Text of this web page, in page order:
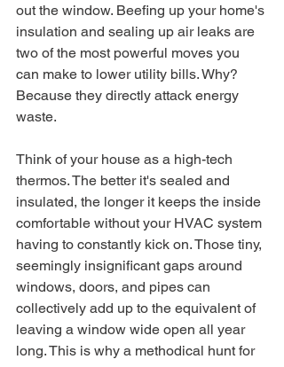
out the window. Beefing up your home's
insulation and sealing up air leaks are
two of the most powerful moves you
can make to lower utility bills. Why?
Because they directly attack energy
waste.
Think of your house as a high-tech
thermos. The better it's sealed and
insulated, the longer it keeps the inside
comfortable without your HVAC system
having to constantly kick on. Those tiny,
seemingly insignificant gaps around
windows, doors, and pipes can
collectively add up to the equivalent of
leaving a window wide open all year
long. This is why a methodical hunt for